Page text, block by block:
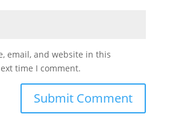
email, and website in this
time I comment.